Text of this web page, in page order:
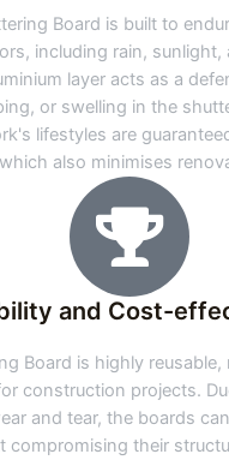
Board is built to
including rain, sunlight,
layer acts as a
or swelling in the
lifestyles are
also minimises
and Cost-
Board is highly
construction projects.
and tear, the boards
compromising their